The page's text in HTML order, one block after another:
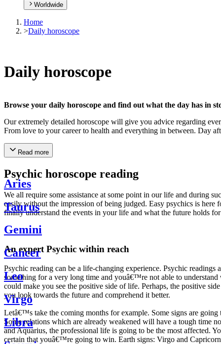
Worldwide
Home
>Daily horoscope
Daily horoscope
Browse your daily horoscope and find out what the day has in
Our extremely detailed horoscope will give you advice regarding
From love to your career to health and everything in between. Day
Read more
Psychic horoscope reading
We all require some assistance at some point in our life and during
easily without the impression of being judged. Easy psychics is
finally understand the events in your life and what the future holds
An expert Psychic within reach
Psychic reading can be a life-changing experience. Psychic
something for a very long time and youâ€™re not able to
could make you see the positive side of life. Perhaps, the positive
you look towards the future and comprehend it better.
Letâ€™s take the coming months for example. Some signs are
Some relations which are already weakened will have a tough time
and Aquarius, the professional life is going to be the most affected.
certain that youâ€™re going to win. Earth signs: Virgo and
Aries
Taurus
Gemini
Cancer
Leo
Virgo
Libra